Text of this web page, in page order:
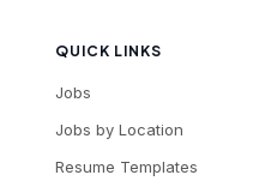
QUICK LINKS
Jobs
Jobs by Location
Resume Templates